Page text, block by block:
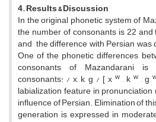
4. Results & Discussion
In the original phonetic system of
the number of consonants is 22
and the difference with Persian
One of the phonetic differences
consonants of Mazandarani is
consonants: / x, k, g / [ x w , k w , g
labialization feature in
influence of Persian. Elimination of
generation is expressed in